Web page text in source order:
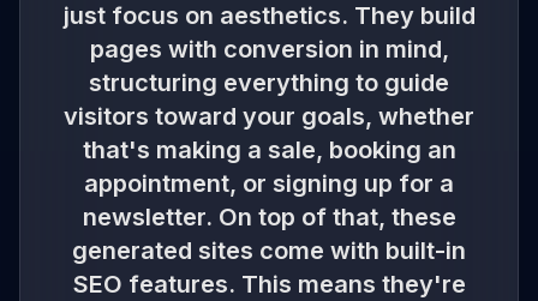
just focus on aesthetics. They build
pages with conversion in mind,
structuring everything to guide
visitors toward your goals, whether
that's making a sale, booking an
appointment, or signing up for a
newsletter. On top of that, these
generated sites come with built-in
SEO features. This means they're